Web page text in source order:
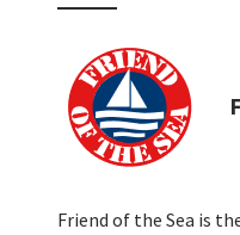
Friend of the Sea is